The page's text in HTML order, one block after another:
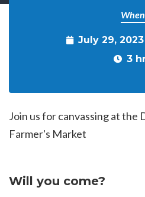
When
July 29,
3
Join us for canvassing at
Farmer's Market
Will you come?